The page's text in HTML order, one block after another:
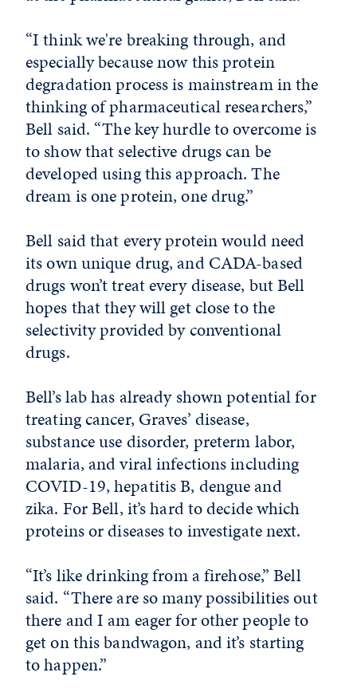
“I think we're breaking through, and
especially because now this protein
degradation process is mainstream in the
thinking of pharmaceutical researchers,”
Bell said. “The key hurdle to overcome is
to show that selective drugs can be
developed using this approach. The
dream is one protein, one drug.”
Bell said that every protein would need
its own unique drug, and CADA-based
drugs won’t treat every disease, but Bell
hopes that they will get close to the
selectivity provided by conventional
drugs.
Bell’s lab has already shown potential for
treating cancer, Graves’ disease,
substance use disorder, preterm labor,
malaria, and viral infections including
COVID-19, hepatitis B, dengue and
zika. For Bell, it’s hard to decide which
proteins or diseases to investigate next.
“It’s like drinking from a firehose,” Bell
said. “There are so many possibilities out
there and I am eager for other people to
get on this bandwagon, and it’s starting
to happen.”